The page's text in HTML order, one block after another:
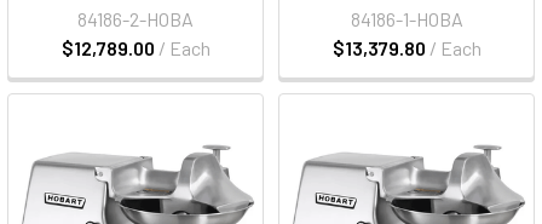
$12,789.00 / Each
84186-2-HOBA
$13,379.80 / Each
84186-1-HOBA